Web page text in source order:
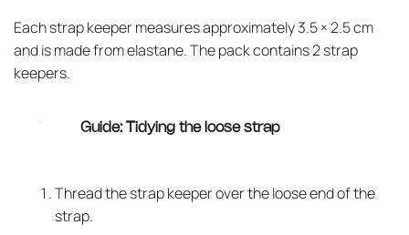
Each strap keeper measures approximately 3.5 × 2.5 cm
and is made from elastane. The pack contains 2 strap
keepers.
Guide: Tidying the loose strap
Thread the strap keeper over the loose end of the
strap.